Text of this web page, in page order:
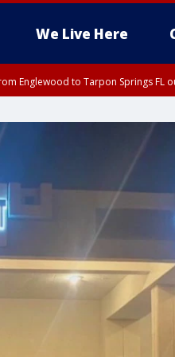
We Live Here
Englewood to Tarpon Springs FL